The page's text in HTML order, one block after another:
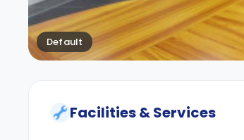
Default
Facilities & Services